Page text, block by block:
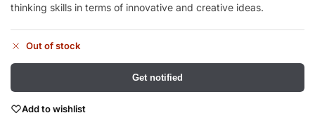
thinking skills in terms of innovative and creative ideas.
Out of stock
Get notified
Add to wishlist